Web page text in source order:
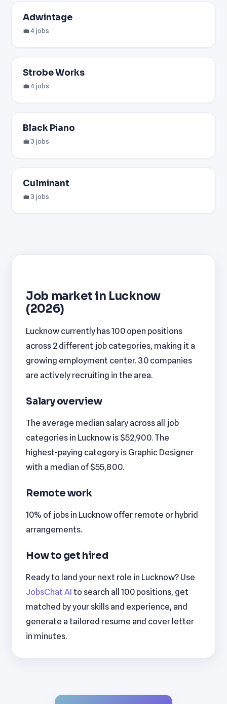
Adwintage
💼 4 jobs
Strobe Works
💼 4 jobs
Black Piano
💼 3 jobs
Culminant
💼 3 jobs
Job market in Lucknow
(2026)
Lucknow currently has 100 open positions
across 2 different job categories, making it a
growing employment center. 30 companies
are actively recruiting in the area.
Salary overview
The average median salary across all job
categories in Lucknow is $52,900. The
highest-paying category is Graphic Designer
with a median of $55,800.
Remote work
10% of jobs in Lucknow offer remote or hybrid
arrangements.
How to get hired
Ready to land your next role in Lucknow? Use
JobsChat AI to search all 100 positions, get
matched by your skills and experience, and
generate a tailored resume and cover letter
in minutes.